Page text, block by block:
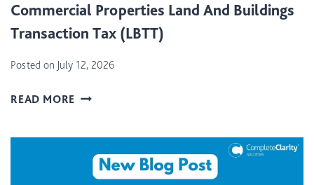
Commercial Properties Land And Buildings
Transaction Tax (LBTT)
Posted on July 12, 2026
READ MORE C